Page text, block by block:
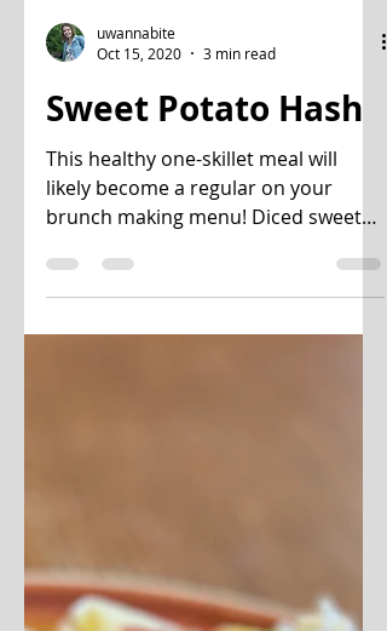
Oct 15, 2020
3 min read
Sweet Potato Hash
This healthy one-skillet meal will
likely become a regular on your
brunch making menu! Diced sweet